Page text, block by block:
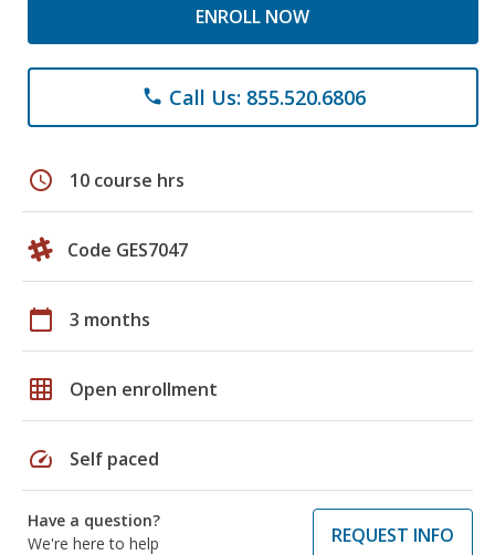
ENROLL NOW
phone Call Us: 855.520.6806
schedule 10 course hrs
Code GES7047
calendar_today 3 months
grid_on Open enrollment
speed Self paced
Have a question?
We're here to help
REQUEST INFO